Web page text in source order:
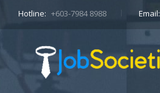
Hotline: +603-7984 8988 Email: